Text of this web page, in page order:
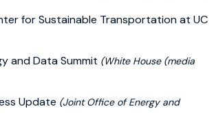
for Sustainable Transportation at UC
and Data Summit (White House (media
Update (Joint Office of Energy and